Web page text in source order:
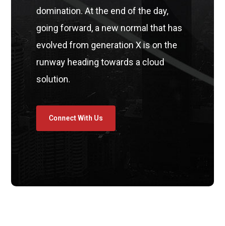
domination. At the end of the day,
going forward, a new normal that has
evolved from generation X is on the
runway heading towards a cloud
solution.
Connect With Us